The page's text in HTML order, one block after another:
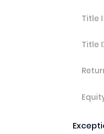
Title
Title